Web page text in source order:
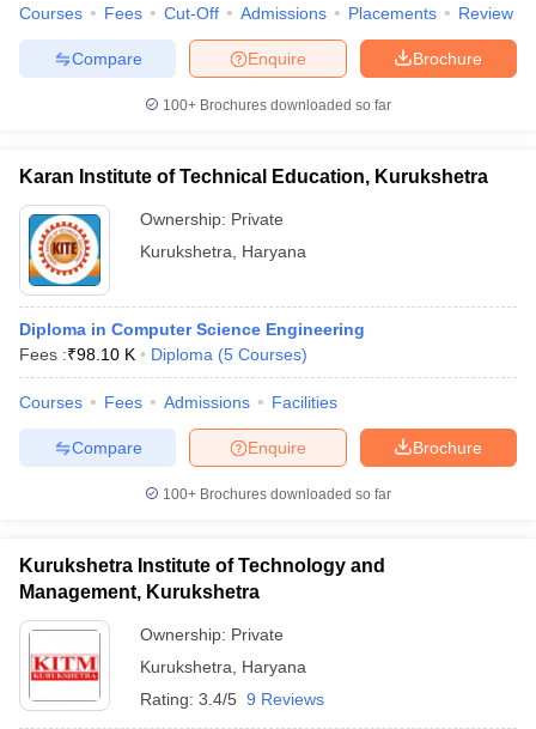
Courses Fees Cut-Off Admissions Placements Review
Brochure
Enquire
Compare
100+ Brochures downloaded so far
Karan Institute of Technical Education, Kurukshetra
Ownership: Private
Kurukshetra
Haryana
Diploma in Computer Science Engineering
Fees :₹98.10 K Diploma (5 Courses)
Courses Fees Admissions Facilities
Brochure
Enquire
Compare
100+ Brochures downloaded so far
Kurukshetra Institute of Technology and
Management, Kurukshetra
Ownership: Private
Kurukshetra
Haryana
Rating: 3.4/5 9 Reviews